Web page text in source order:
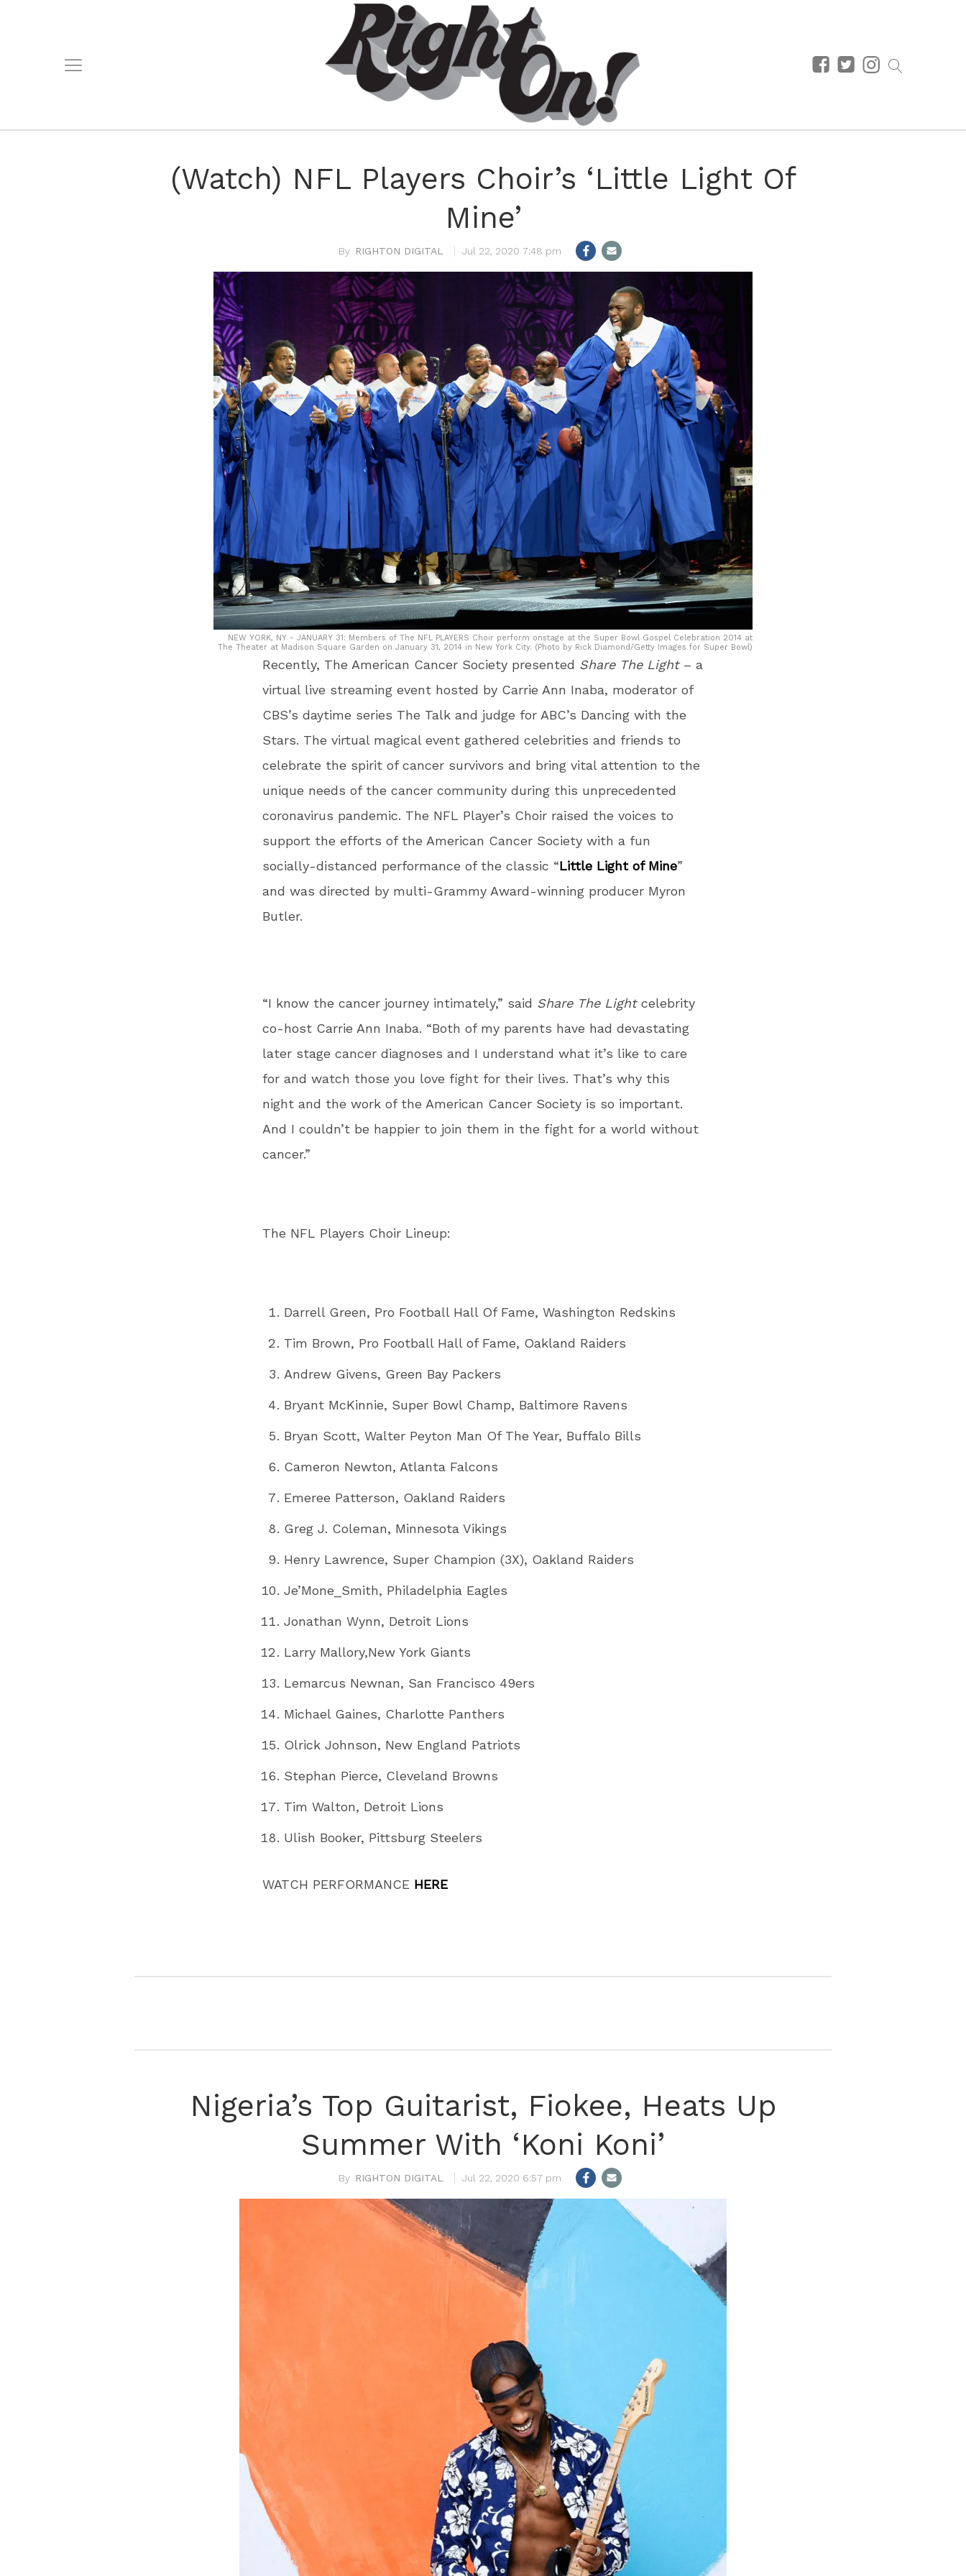
(Watch) NFL Players Choir’s ‘Little Light Of
Mine’
RIGHTON DIGITAL Jul 22, 2020 7:48 pm
NEW YORK, NY - JANUARY 31: Members of The NFL PLAYERS Choir perform onstage at the Super Bowl Gospel Celebration 2014 at
The Theater at Madison Square Garden on January 31, 2014 in New York City. (Photo by Rick Diamond/Getty Images for Super Bowl)
Recently, The American Cancer Society presented Share The Light– a
virtual live streaming event hosted by Carrie Ann Inaba, moderator of
CBS’s daytime series The Talk and judge for ABC’s Dancing with the
Stars. The virtual magical event gathered celebrities and friends to
celebrate the spirit of cancer survivors and bring vital attention to the
unique needs of the cancer community during this unprecedented
coronavirus pandemic. The NFL Player’s Choir raised the voices to
support the efforts of the American Cancer Society with a fun
socially-distanced performance of the classic “Little Light of Mine”
and was directed by multi-Grammy Award-winning producer Myron
Butler.
“I know the cancer journey intimately,” said Share The Lightcelebrity
co-host Carrie Ann Inaba. “Both of my parents have had devastating
later stage cancer diagnoses and I understand what it’s like to care
for and watch those you love fight for their lives. That’s why this
night and the work of the American Cancer Society is so important.
And I couldn’t be happier to join them in the fight for a world without
cancer.”
The NFL Players Choir Lineup:
Darrell Green, Pro Football Hall Of Fame, Washington Redskins
Tim Brown, Pro Football Hall of Fame, Oakland Raiders
Andrew Givens, Green Bay Packers
Bryant McKinnie, Super Bowl Champ, Baltimore Ravens
Bryan Scott, Walter Peyton Man Of The Year, Buffalo Bills
Cameron Newton, Atlanta Falcons
Emeree Patterson, Oakland Raiders
Greg J. Coleman, Minnesota Vikings
Henry Lawrence, Super Champion (3X), Oakland Raiders
Je’Mone_Smith, Philadelphia Eagles
Jonathan Wynn, Detroit Lions
Larry Mallory,New York Giants
Lemarcus Newnan, San Francisco 49ers
Michael Gaines, Charlotte Panthers
Olrick Johnson, New England Patriots
Stephan Pierce, Cleveland Browns
Tim Walton, Detroit Lions
Ulish Booker, Pittsburg Steelers
WATCH PERFORMANCE HERE
Nigeria’s Top Guitarist, Fiokee, Heats Up
Summer With ‘Koni Koni’
RIGHTON DIGITAL Jul 22, 2020 6:57 pm